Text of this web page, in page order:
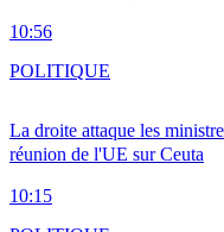
10:56
La droite attaque les
réunion de l'UE sur Ceuta
10:15
POLITIQUE